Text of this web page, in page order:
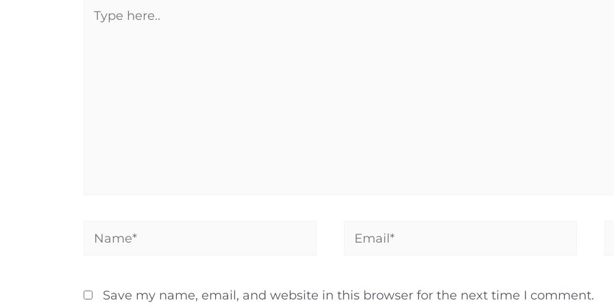
here..
Name* Email*
Save my name, email, and website in this browser for the next time I comment.